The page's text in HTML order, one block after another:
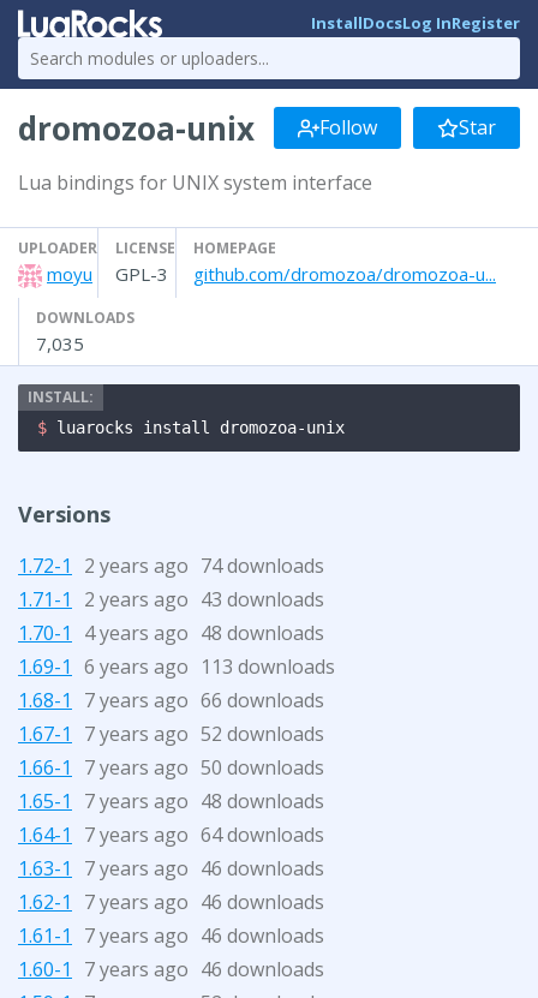
InstallDocsLog InRegister
dromozoa-unix Follow Star
Lua bindings for UNIX system interface
UPLOADER
moyu
LICENSE
GPL-3
HOMEPAGE
github.com/dromozoa/dromozoa-u...
DOWNLOADS
7,035
$ luarocks install dromozoa-unix
Versions
1.72-1 2 years ago 74 downloads
1.71-1
2 years ago 43 downloads
1.70-1
4 years ago 48 downloads
1.69-1 6 years ago 113 downloads
1.68-1
7 years ago 66 downloads
1.67-1
7 years ago 52 downloads
1.66-1
7 years ago 50 downloads
1.65-1
7 years ago 48 downloads
1.64-1
7 years ago 64 downloads
1.63-1
7 years ago 46 downloads
1.62-1
7 years ago 46 downloads
1.61-1
7 years ago 46 downloads
1.60-1
7 years ago 46 downloads